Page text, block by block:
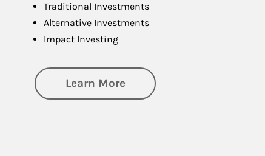
Traditional Investments
Alternative Investments
Impact Investing
Learn Moreabout Investing